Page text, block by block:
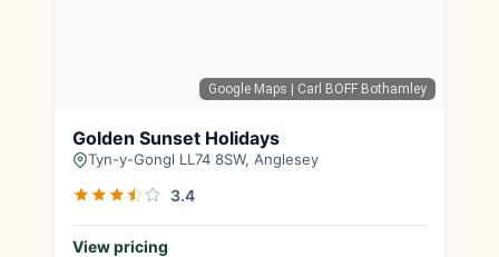
Google Maps | Carl BOFF Bothamley
Golden Sunset Holidays
Tyn-y-Gongl LL74 8SW, Anglesey
3.4
View pricing